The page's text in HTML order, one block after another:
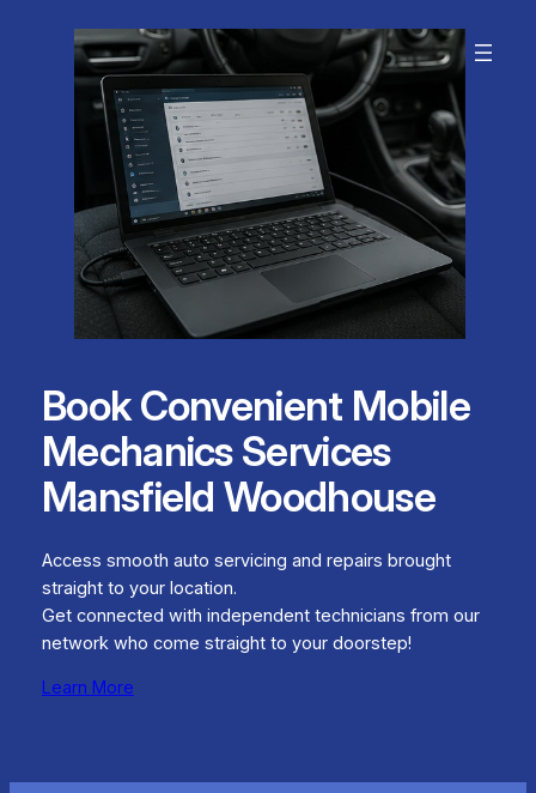
Book Convenient Mobile
Mechanics Services
Mansfield Woodhouse
Access smooth auto servicing and repairs brought
straight to your location.
Get connected with independent technicians from our
network who come straight to your doorstep!
Learn More